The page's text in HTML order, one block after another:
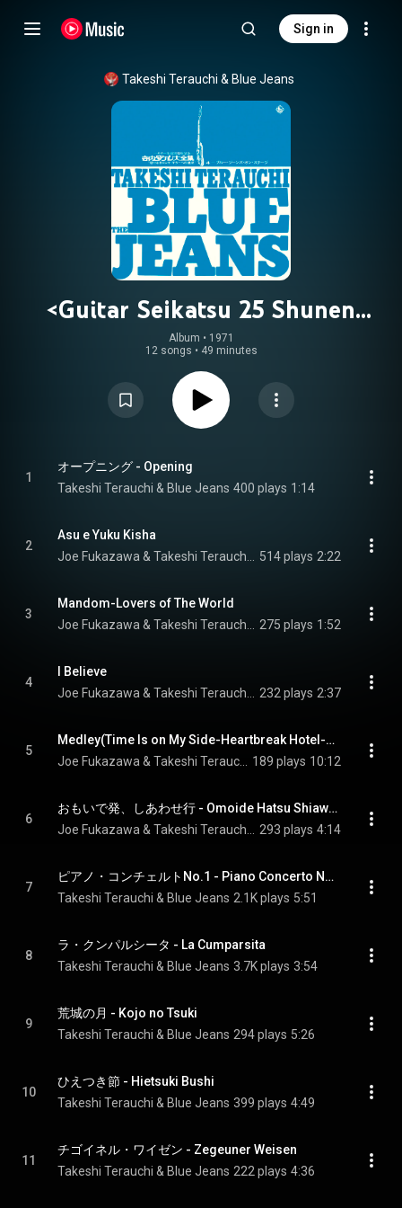
Sign in
Takeshi Terauchi & Blue Jeans
<Guitar Seikatsu 25 Shunen
Kinen>Takeshi Terauchi Daizenshu
'Kagirinaki Electric Guitar eno
Tsuikyu' 4 - Blue Jeans on Stage
Album • 1971
12 songs • 49 minutes
1
オープニング - Opening
Takeshi Terauchi & Blue Jeans 400 plays 1:14
2
Asu e Yuku Kisha
514 plays 2:22
3
Mandom-Lovers of The World
275 plays 1:52
4
I Believe
232 plays 2:37
5
Medley(Time Is on My Side-Heartbreak Hotel-Venus-Dizzy Miss Lizzie-Twist and Shout)
189 plays 10:12
6
おもいで発、しあわせ行 - Omoide Hatsu Shiawase Yuki
293 plays 4:14
7
ピアノ・コンチェルトNo.1 - Piano Concerto No.1
Takeshi Terauchi & Blue Jeans 2.1K plays 5:51
8
ラ・クンパルシータ - La Cumparsita
Takeshi Terauchi & Blue Jeans 3.7K plays 3:54
9
荒城の月 - Kojo no Tsuki
Takeshi Terauchi & Blue Jeans 294 plays 5:26
10
ひえつき節 - Hietsuki Bushi
Takeshi Terauchi & Blue Jeans 399 plays 4:49
11
チゴイネル・ワイゼン - Zegeuner Weisen
Takeshi Terauchi & Blue Jeans 222 plays 4:36